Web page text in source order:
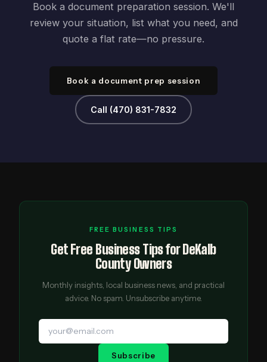
Book a document preparation session. We'll
review your situation, list what you need, and
quote a flat rate—no pressure.
Book a document prep session
Call (470) 831-7832
FREE BUSINESS TIPS
Get Free Business Tips for DeKalb
County Owners
Monthly insights, local business news, and practical
advice. No spam. Unsubscribe anytime.
Subscribe